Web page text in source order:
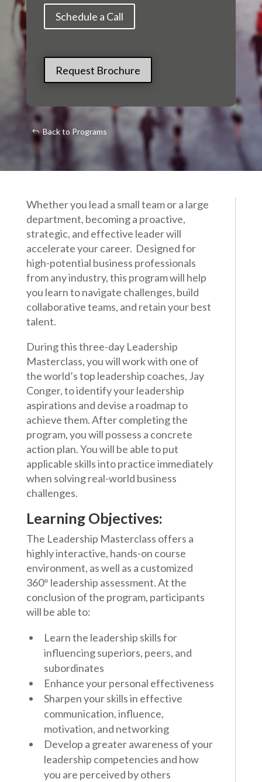
Schedule a Call
Request Brochure
Back to Programs
Whether you lead a small team or a large
department, becoming a proactive,
strategic, and effective leader will
accelerate your career. Designed for
high-potential business professionals
from any industry, this program will help
you learn to navigate challenges, build
collaborative teams, and retain your best
talent.
During this three-day Leadership
Masterclass, you will work with one of
the world’s top leadership coaches, Jay
Conger, to identify your leadership
aspirations and devise a roadmap to
achieve them. After completing the
program, you will possess a concrete
action plan. You will be able to put
applicable skills into practice immediately
when solving real-world business
challenges.
Learning Objectives:
The Leadership Masterclass offers a
highly interactive, hands-on course
environment, as well as a customized
360° leadership assessment. At the
conclusion of the program, participants
will be able to:
Learn the leadership skills for
influencing superiors, peers, and
subordinates
Enhance your personal effectiveness
Sharpen your skills in effective
communication, influence,
motivation, and networking
Develop a greater awareness of your
leadership competencies and how
you are perceived by others